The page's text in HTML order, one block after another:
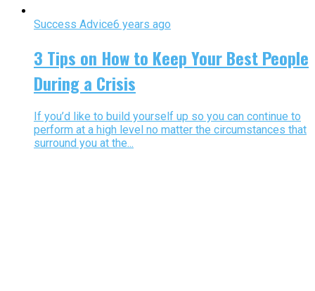
Success Advice6 years ago
3 Tips on How to Keep Your Best People
During a Crisis
If you’d like to build yourself up so you can continue to
perform at a high level no matter the circumstances that
surround you at the...